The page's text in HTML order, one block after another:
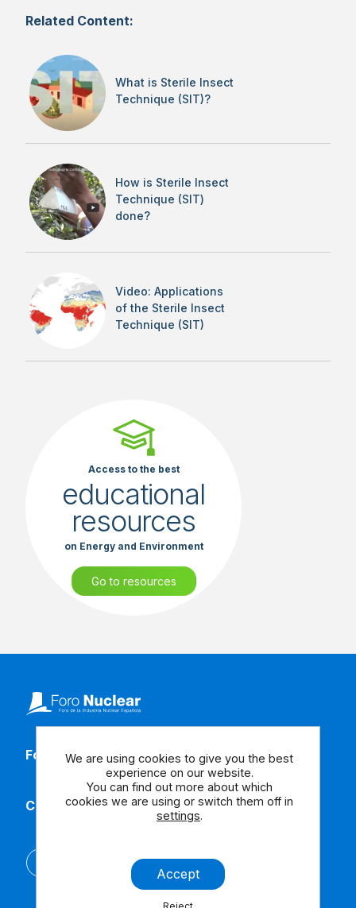
Related Content:
What is Sterile Insect
Technique (SIT)?
How is Sterile Insect
Technique (SIT)
done?
Video: Applications
of the Sterile Insect
Technique (SIT)
Access to the best
educational
resources
on Energy and Environment
Go to resources
Follow our social media
Contact us
We are using cookies to give you the best
experience on our website.
You can find out more about which
cookies we are using or switch them off in
settings.
Accept